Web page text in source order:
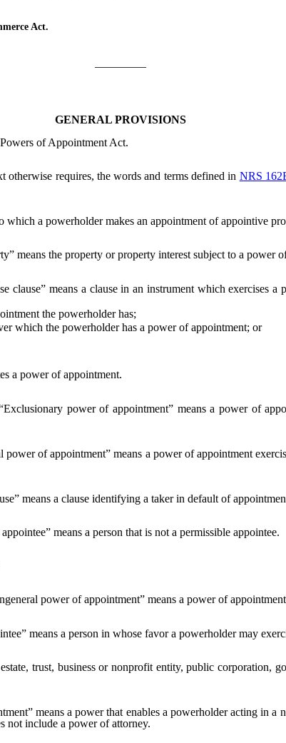
Act.
GENERAL PROVISIONS
of Appointment Act.
otherwise requires, the words and terms defined in NRS
which a powerholder makes an appointment of appointive
means the property or property interest subject to a power
clause” means a clause in an instrument which exercises
the powerholder has;
which the powerholder has a power of appointment; or
a power of appointment.
power of appointment” means a power of
power of appointment” means a power of appointment
means a clause identifying a taker in default of
means a person that is not a permissible appointee.
power of appointment” means a power of
means a person in whose favor a powerholder may
trust, business or nonprofit entity, public corporation,
means a power that enables a powerholder acting in
not include a power of attorney.